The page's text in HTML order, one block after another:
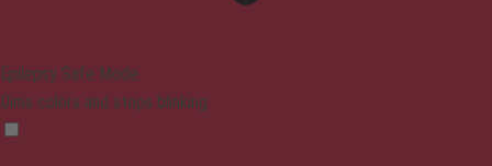
Epilepsy Safe Mode
Dims colors and stops blinking